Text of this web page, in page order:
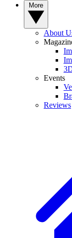
About
Events
Reviews